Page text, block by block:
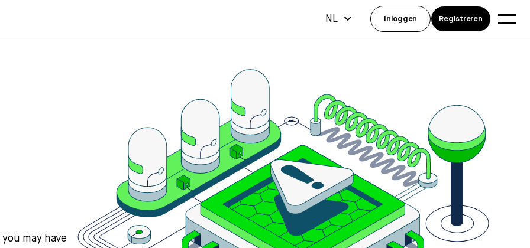
may have
NL Inloggen Registreren